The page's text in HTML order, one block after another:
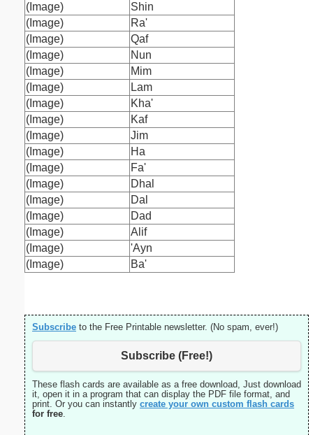
(Image)
Shin
(Image)
Ra'
(Image)
Qaf
(Image)
Nun
(Image)
Mim
(Image)
Lam
(Image)
Kha'
(Image)
Kaf
(Image)
Jim
(Image)
Ha
(Image)
Fa'
(Image)
Dhal
(Image)
Dal
(Image)
Dad
(Image)
Alif
(Image)
'Ayn
(Image)
Ba'
Subscribe to the Free Printable newsletter. (No spam, ever!)
Subscribe (Free!)
These flash cards are available as a free download, Just download
it, open it in a program that can display the PDF file format, and
print. Or you can instantly create your own custom flash cards
for free.